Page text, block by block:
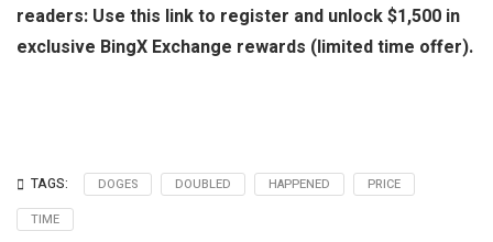
readers: Use this link to register and unlock $1,500 in
exclusive BingX Exchange rewards (limited time offer).
TAGS: DOGES DOUBLED HAPPENED
PRICE
TIME